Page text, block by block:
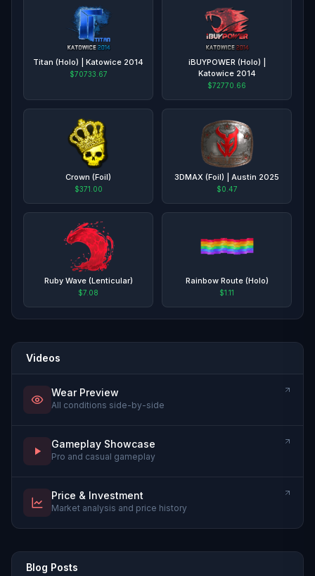
Titan (Holo) | Katowice 2014
$70733.67
iBUYPOWER (Holo) |
Katowice 2014
$72770.66
Crown (Foil)
$371.00
3DMAX (Foil) | Austin 2025
$0.47
Ruby Wave (Lenticular)
$7.08
Rainbow Route (Holo)
$1.11
Videos
Wear Preview
All conditions side-by-side
Gameplay Showcase
Pro and casual gameplay
Price & Investment
Market analysis and price history
Blog Posts